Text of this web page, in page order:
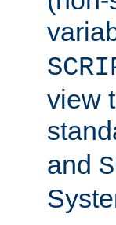
view
and